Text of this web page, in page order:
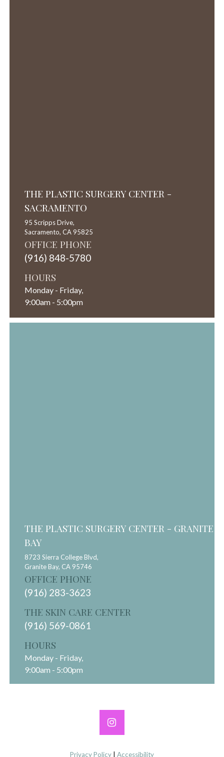
THE PLASTIC SURGERY CENTER -
SACRAMENTO
95 Scripps Drive,
Sacramento, CA 95825
OFFICE PHONE
(916) 848-5780
HOURS
Monday - Friday,
9:00am - 5:00pm
THE PLASTIC SURGERY CENTER - GRANITE
BAY
8723 Sierra College Blvd,
Granite Bay, CA 95746
OFFICE PHONE
(916) 283-3623
THE SKIN CARE CENTER
(916) 569-0861
HOURS
Monday - Friday,
9:00am - 5:00pm
Privacy Policy Accessibility